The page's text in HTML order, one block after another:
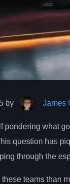
by James
pondering what
question has
through the
teams than